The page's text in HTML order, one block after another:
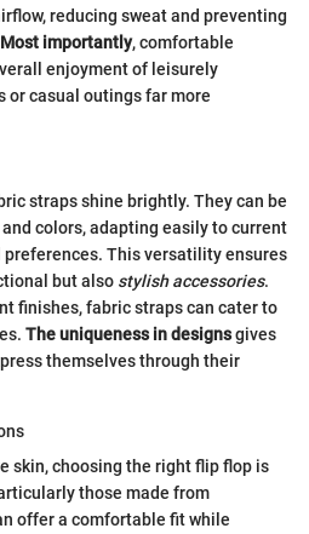
reducing sweat and preventing
Most importantly, comfortable
enjoyment of leisurely
or casual outings far more
straps shine brightly. They can be
colors, adapting easily to current
This versatility ensures
but also stylish accessories.
finishes, fabric straps can cater to
The uniqueness in designsgives
themselves through their
skin, choosing the right flip flop is
those made from
offer a comfortable fit while